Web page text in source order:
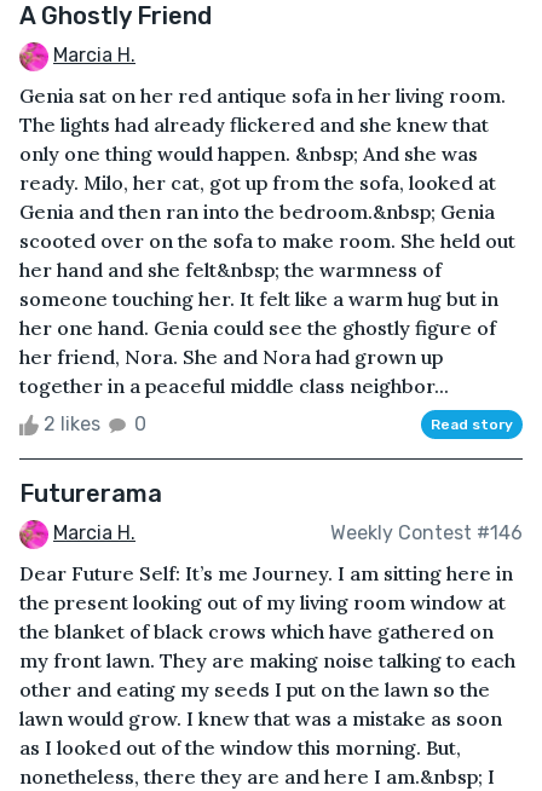
A Ghostly Friend
Marcia H.
Genia sat on her red antique sofa in her living room.
The lights had already flickered and she knew that
only one thing would happen. &nbsp; And she was
ready. Milo, her cat, got up from the sofa, looked at
Genia and then ran into the bedroom.&nbsp; Genia
scooted over on the sofa to make room. She held out
her hand and she felt&nbsp; the warmness of
someone touching her. It felt like a warm hug but in
her one hand. Genia could see the ghostly figure of
her friend, Nora. She and Nora had grown up
together in a peaceful middle class neighbor...
2 likes 0 Read story
Futurerama
Marcia H. Weekly Contest #146
Dear Future Self: It’s me Journey. I am sitting here in
the present looking out of my living room window at
the blanket of black crows which have gathered on
my front lawn. They are making noise talking to each
other and eating my seeds I put on the lawn so the
lawn would grow. I knew that was a mistake as soon
as I looked out of the window this morning. But,
nonetheless, there they are and here I am.&nbsp; I